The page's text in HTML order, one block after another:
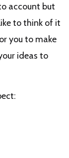
account but
to think of it
you to make
ideas to